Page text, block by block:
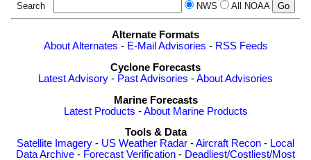
Search NWS All NOAA
Alternate Formats
About Alternates - E-Mail Advisories - RSS Feeds
Cyclone Forecasts
Latest Advisory - Past Advisories -About Advisories
Marine Forecasts
Latest Products -About Marine Products
Tools & Data
Satellite Imagery - US Weather Radar -Aircraft Recon - Local
Data Archive - Forecast Verification - Deadliest/Costliest/Most